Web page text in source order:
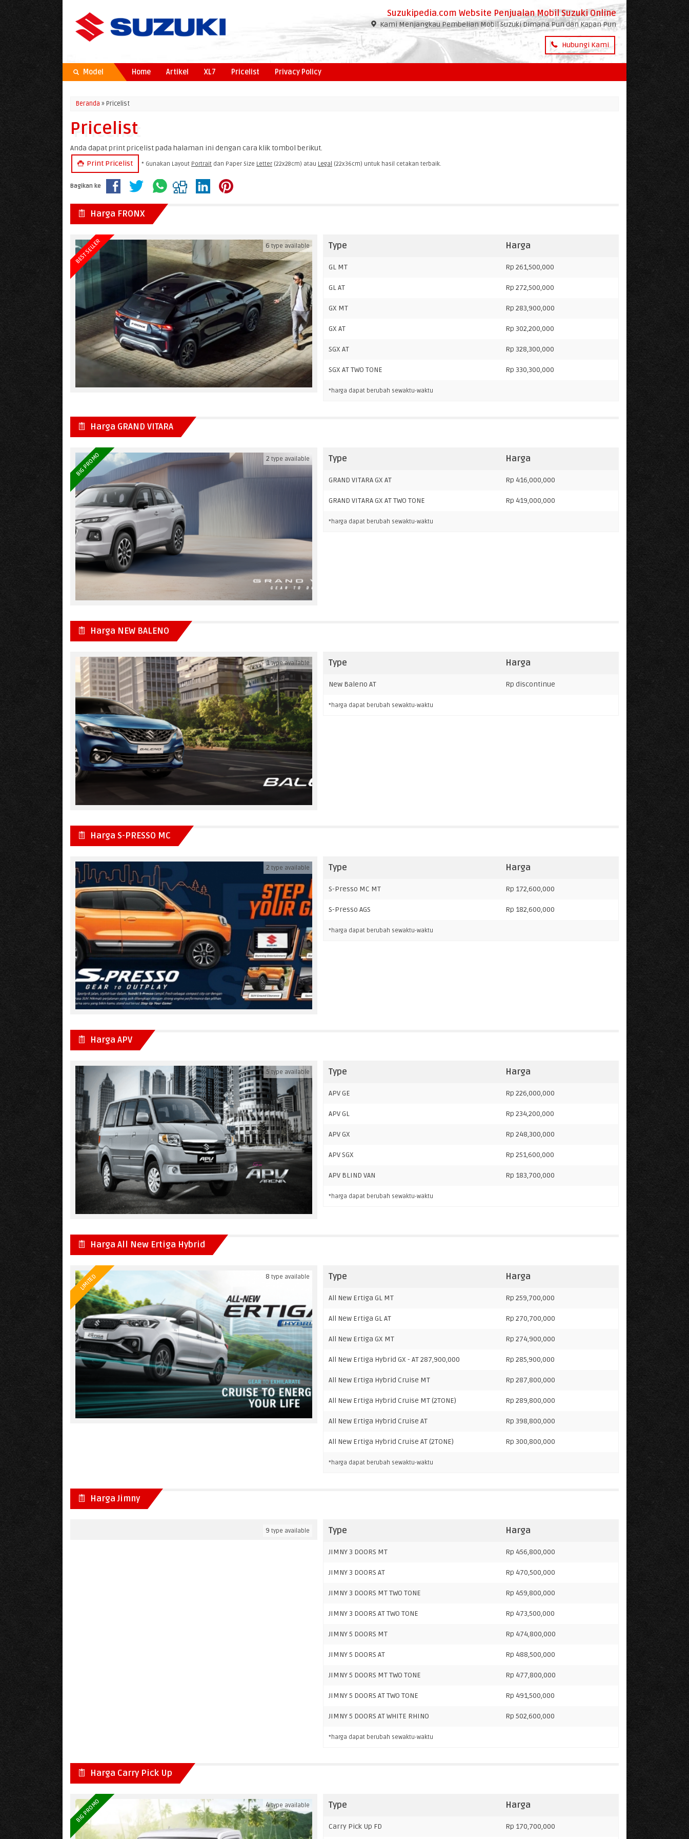
Suzukipedia.com Website Penjualan Mobil Suzuki Online
Kami Menjangkau Pembelian Mobil Suzuki Dimana Pun dan Kapan Pun
Hubungi Kami
Model Home Artikel XL7 Pricelist Privacy Policy
Beranda » Pricelist
Pricelist
Anda dapat print pricelist pada halaman ini dengan cara klik tombol berikut.
Print Pricelist
* Gunakan Layout Portrait dan Paper Size Letter (22x28cm) atau Legal (22x36cm) untuk hasil cetakan terbaik.
Bagikan ke
Harga FRONX
BEST SELLER 6 type available Type Harga
GL MT Rp 261,500,000
GL AT Rp 272,500,000
GX MT Rp 283,900,000
GX AT Rp 302,200,000
SGX AT Rp 328,300,000
SGX AT TWO TONE Rp 330,300,000
*harga dapat berubah sewaktu-waktu
Harga GRAND VITARA
BIG PROMO 2 type available Type Harga
GRAND VITARA GX AT Rp 416,000,000
GRAND VITARA GX AT TWO TONE Rp 419,000,000
*harga dapat berubah sewaktu-waktu
Harga NEW BALENO
1type available Type Harga
New Baleno AT Rp discontinue
*harga dapat berubah sewaktu-waktu
Harga S-PRESSO MC
2 type available Type Harga
S-Presso MC MT Rp 172,600,000
S-Presso AGS Rp 182,600,000
*harga dapat berubah sewaktu-waktu
Harga APV
5 type available Type Harga
APV GE Rp 226,000,000
APV GL Rp 234,200,000
APV GX Rp 248,300,000
APV SGX Rp 251,600,000
APV BLIND VAN Rp 183,700,000
*harga dapat berubah sewaktu-waktu
Harga All New Ertiga Hybrid
LIMITED 8 type available Type Harga
All New Ertiga GL MT Rp 259,700,000
All New Ertiga GL AT Rp 270,700,000
All New Ertiga GX MT Rp 274,900,000
All New Ertiga Hybrid GX - AT 287,900,000 Rp 285,900,000
All New Ertiga Hybrid Cruise MT Rp 287,800,000
All New Ertiga Hybrid Cruise MT (2TONE) Rp 289,800,000
All New Ertiga Hybrid Cruise AT Rp 398,800,000
All New Ertiga Hybrid Cruise AT (2TONE) Rp 300,800,000
*harga dapat berubah sewaktu-waktu
Harga Jimny
9 type available Type Harga
JIMNY 3 DOORS MT Rp 456,800,000
JIMNY 3 DOORS AT Rp 470,500,000
JIMNY 3 DOORS MT TWO TONE Rp 459,800,000
JIMNY 3 DOORS AT TWO TONE Rp 473,500,000
JIMNY 5 DOORS MT Rp 474,800,000
JIMNY 5 DOORS AT Rp 488,500,000
JIMNY 5 DOORS MT TWO TONE Rp 477,800,000
JIMNY 5 DOORS AT TWO TONE Rp 491,500,000
JIMNY 5 DOORS AT WHITE RHINO Rp 502,600,000
*harga dapat berubah sewaktu-waktu
Harga Carry Pick Up
BIG PROMO 4type available Type Harga
Carry Pick Up FD Rp 170,700,000